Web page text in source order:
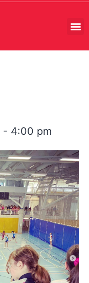
- 4:00 pm